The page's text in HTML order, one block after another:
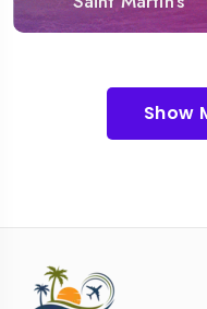
Show